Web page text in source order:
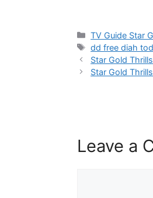
Categories
TV Guide Star
Tags
dd free diah
Star Gold
Star Gold
Leave a